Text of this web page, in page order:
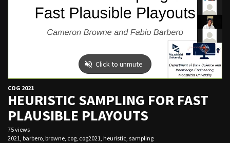
COG 2021
HEURISTIC SAMPLING FOR FAST
PLAUSIBLE PLAYOUTS
75 views
2021, barbero, browne, cog, cog2021, heuristic, sampling